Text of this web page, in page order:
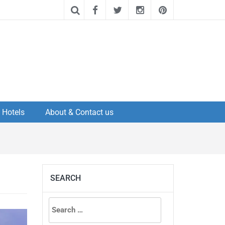
Hotels About & Contact us
SEARCH
Search
for: